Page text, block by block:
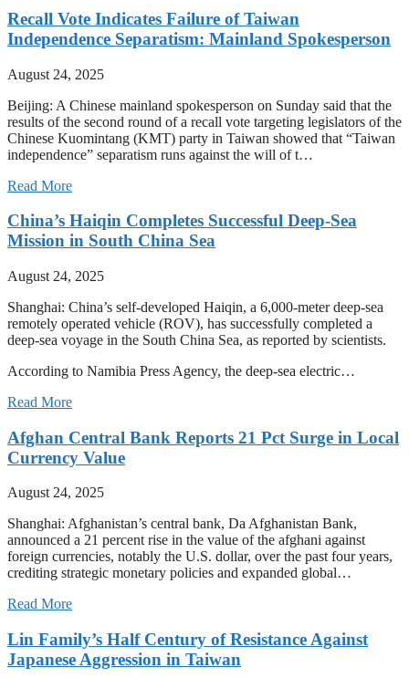
Recall Vote Indicates Failure of Taiwan
Independence Separatism: Mainland Spokesperson
August 24, 2025
Beijing: A Chinese mainland spokesperson on Sunday said that the
results of the second round of a recall vote targeting legislators of the
Chinese Kuomintang (KMT) party in Taiwan showed that “Taiwan
independence” separatism runs against the will of t…
Read More
China’s Haiqin Completes Successful Deep-Sea
Mission in South China Sea
August 24, 2025
Shanghai: China’s self-developed Haiqin, a 6,000-meter deep-sea
remotely operated vehicle (ROV), has successfully completed a
deep-sea voyage in the South China Sea, as reported by scientists.
According to Namibia Press Agency, the deep-sea electric…
Read More
Afghan Central Bank Reports 21 Pct Surge in Local
Currency Value
August 24, 2025
Shanghai: Afghanistan’s central bank, Da Afghanistan Bank,
announced a 21 percent rise in the value of the afghani against
foreign currencies, notably the U.S. dollar, over the past four years,
crediting strategic monetary policies and expanded global…
Read More
Lin Family’s Half Century of Resistance Against
Japanese Aggression in Taiwan